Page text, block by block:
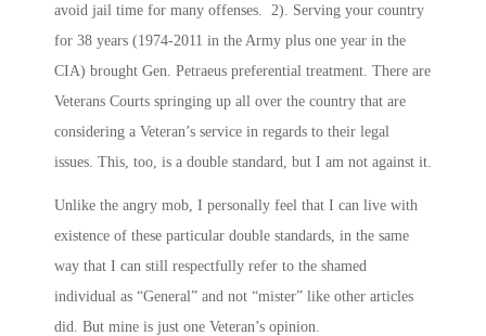
avoid jail time for many offenses. 2). Serving your country
for 38 years (1974-2011 in the Army plus one year in the
CIA) brought Gen. Petraeus preferential treatment. There are
Veterans Courts springing up all over the country that are
considering a Veteran’s service in regards to their legal
issues. This, too, is a double standard, but I am not against it.
Unlike the angry mob, I personally feel that I can live with
existence of these particular double standards, in the same
way that I can still respectfully refer to the shamed
individual as “General” and not “mister” like other articles
did. But mine is just one Veteran’s opinion.